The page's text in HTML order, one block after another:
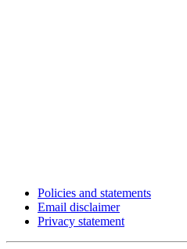
Policies and statements
Email disclaimer
Privacy statement